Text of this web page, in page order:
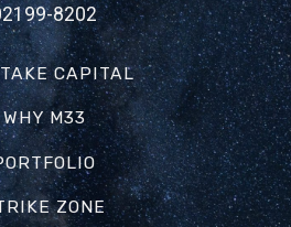
8202
CAPITAL
WHY M33
ZONE